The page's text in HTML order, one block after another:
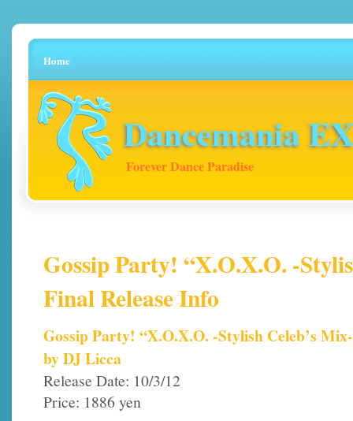
Home
Dancemania
Forever Dance Paradise
Gossip Party! “X.O.X.O. -
Final Release Info
Gossip Party! “X.O.X.O. -Stylish Celeb’s
by DJ Licca
Release Date: 10/3/12
Price: 1886 yen